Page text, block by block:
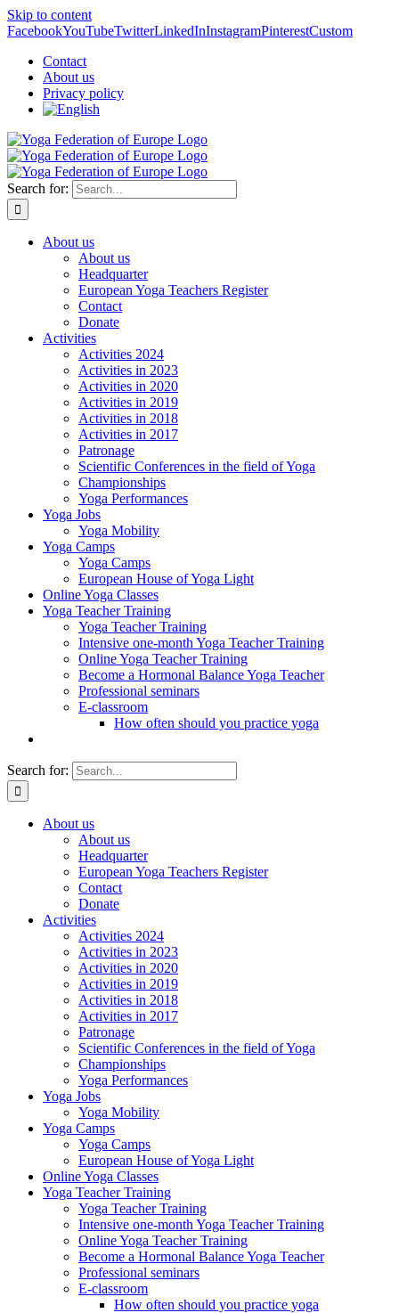
Skip to content
FacebookYouTubeTwitterLinkedInInstagramPinterestCustom
Contact
About us
Privacy policy
Search for:
About us
About us
Headquarter
European Yoga Teachers Register
Contact
Donate
Activities
Activities 2024
Activities in 2023
Activities in 2020
Activities in 2019
Activities in 2018
Activities in 2017
Patronage
Scientific Conferences in the field of Yoga
Championships
Yoga Performances
Yoga Jobs
Yoga Mobility
Yoga Camps
Yoga Camps
European House of Yoga Light
Online Yoga Classes
Yoga Teacher Training
Yoga Teacher Training
Intensive one-month Yoga Teacher Training
Online Yoga Teacher Training
Become a Hormonal Balance Yoga Teacher
Professional seminars
E-classroom
How often should you practice yoga
Search for:
About us
About us
Headquarter
European Yoga Teachers Register
Contact
Donate
Activities
Activities 2024
Activities in 2023
Activities in 2020
Activities in 2019
Activities in 2018
Activities in 2017
Patronage
Scientific Conferences in the field of Yoga
Championships
Yoga Performances
Yoga Jobs
Yoga Mobility
Yoga Camps
Yoga Camps
European House of Yoga Light
Online Yoga Classes
Yoga Teacher Training
Yoga Teacher Training
Intensive one-month Yoga Teacher Training
Online Yoga Teacher Training
Become a Hormonal Balance Yoga Teacher
Professional seminars
E-classroom
How often should you practice yoga